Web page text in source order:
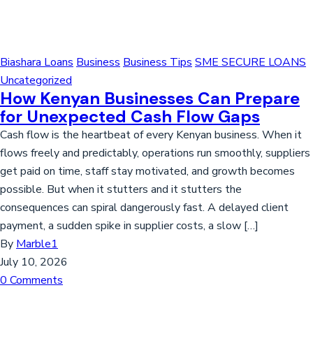
Biashara Loans Business Business Tips SME SECURE LOANS
Uncategorized
How Kenyan Businesses Can Prepare
for Unexpected Cash Flow Gaps
Cash flow is the heartbeat of every Kenyan business. When it
flows freely and predictably, operations run smoothly, suppliers
get paid on time, staff stay motivated, and growth becomes
possible. But when it stutters and it stutters the
consequences can spiral dangerously fast. A delayed client
payment, a sudden spike in supplier costs, a slow […]
By Marble1
July 10, 2026
0 Comments